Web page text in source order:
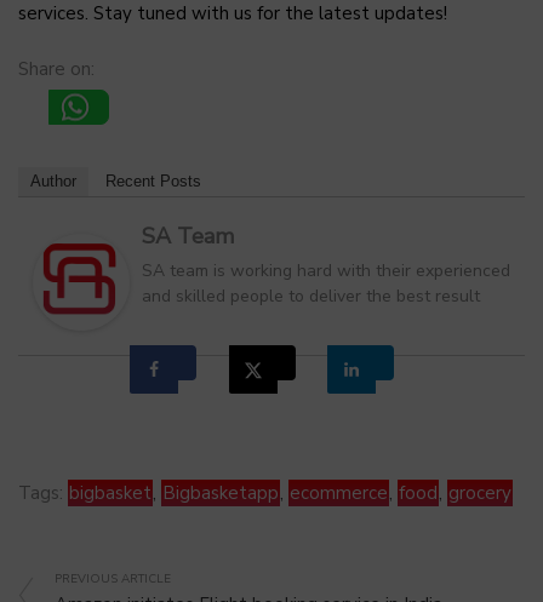
services. Stay tuned with us for the latest updates!
Share on:
Author Recent Posts
SA Team
SA team is working hard with their experienced
and skilled people to deliver the best result
Tags: bigbasket, Bigbasketapp, ecommerce, food, grocery
PREVIOUS ARTICLE